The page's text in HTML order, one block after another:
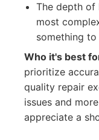
The depth
most
something
Who it's best
prioritize
quality repair
issues and
appreciate a